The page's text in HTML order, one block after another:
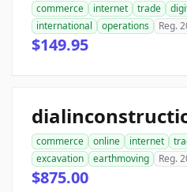
commerce internet trade
international
operations Reg.
$149.95
commerce online internet
excavation
earthmoving Reg.
$875.00